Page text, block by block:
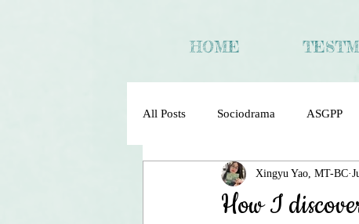
HOME
All Posts Sociodrama ASGPP
Sociometry Psychodrama Sociodrama
How I
Xingyu Yao, MT-BC